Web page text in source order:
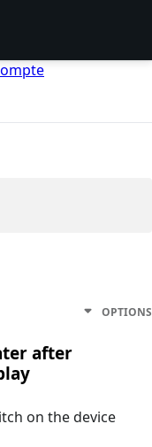
OPTIONS
after
on the device